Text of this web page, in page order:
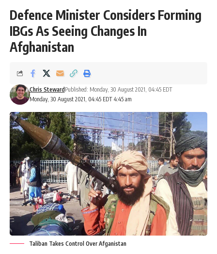
Defence Minister Considers Forming
IBGs As Seeing Changes In
Afghanistan
Monday, 30 August 2021, 04:45 EDT 4:45 am
Chris Steward Published: Monday, 30 August 2021, 04:45 EDT
Taliban Takes Control Over Afganistan